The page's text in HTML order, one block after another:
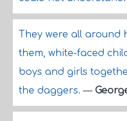
They were all around
them, white-faced
boys and girls
the daggers.—